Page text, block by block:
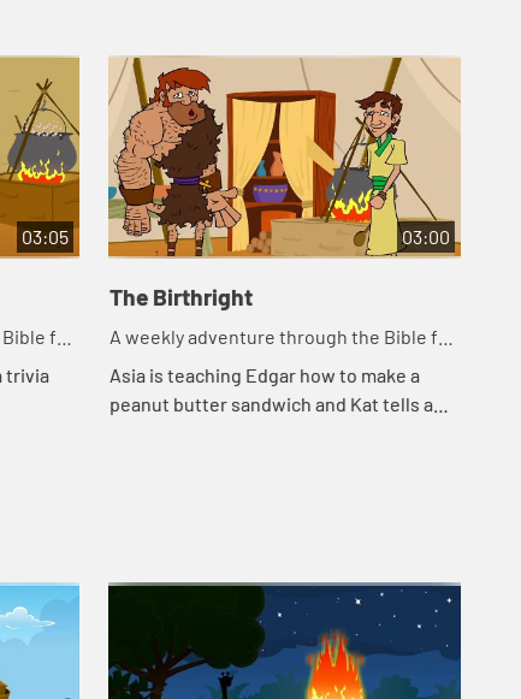
03:05
for
trivia
03:00
The Birthright
A weekly adventure through the Bible for
your children!
Asia is teaching Edgar how to make a
peanut butter sandwich and Kat tells a